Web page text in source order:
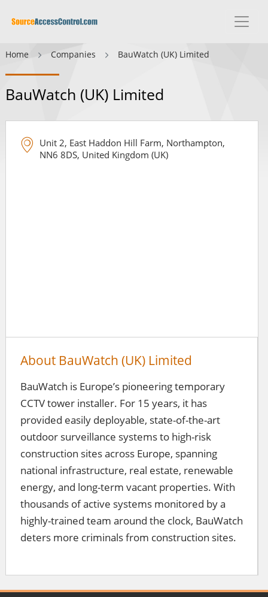
Home Companies BauWatch (UK) Limited
BauWatch (UK) Limited
Unit 2, East Haddon Hill Farm, Northampton,
NN6 8DS, United Kingdom (UK)
About BauWatch (UK) Limited
BauWatch is Europe’s pioneering temporary
CCTV tower installer. For 15 years, it has
provided easily deployable, state-of-the-art
outdoor surveillance systems to high-risk
construction sites across Europe, spanning
national infrastructure, real estate, renewable
energy, and long-term vacant properties. With
thousands of active systems monitored by a
highly-trained team around the clock, BauWatch
deters more criminals from construction sites.